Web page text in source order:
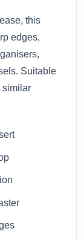
this
edges,
Suitable
similar